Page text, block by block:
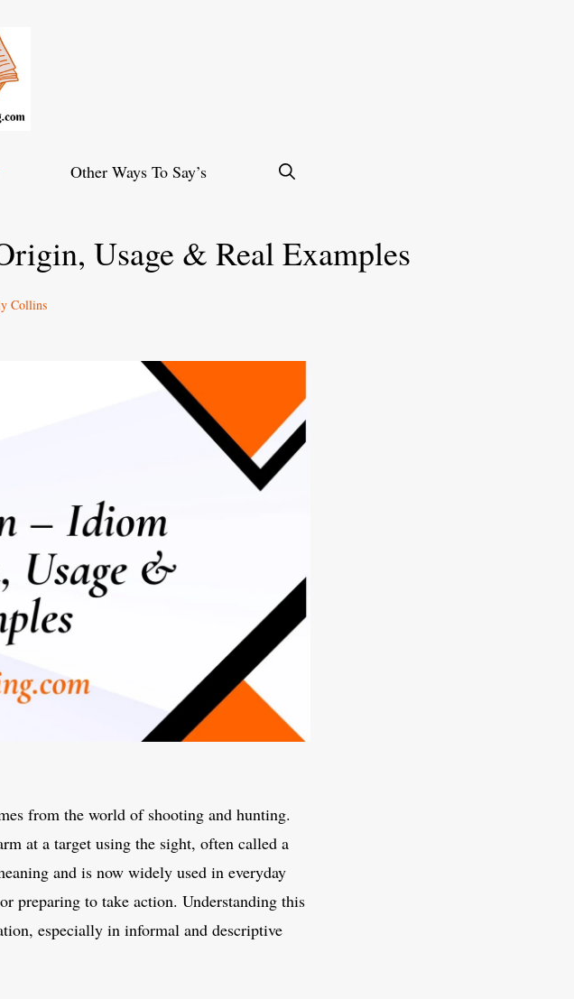
Other Ways To Say’s
Usage & Real Examples
Collins
from the world of shooting and hunting.
at a target using the sight, often called a
and is now widely used in everyday
preparing to take action. Understanding this
especially in informal and descriptive